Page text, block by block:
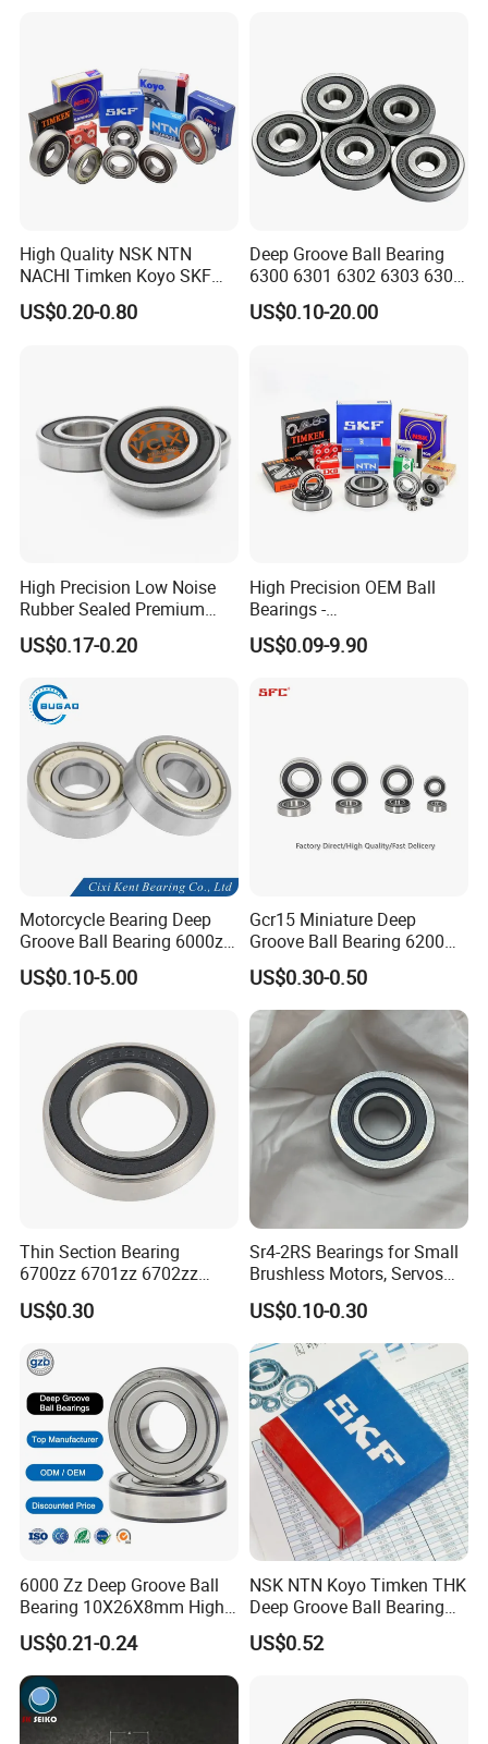
Bearings
High Quality NSK NTN
NACHI Timken Koyo SKF
Deep Groove Ball Bearing
6201 6202 6203 6204 6205
US$0.20-0.80
Deep Groove Ball Bearing
6300 6301 6302 6303 6304
6305 6306 6307 6308 6309
6310 6311 6312
US$0.10-20.00
High Precision Low Noise
Rubber Sealed Premium
Ball Bearing Rodamiento
6004-2RS
US$0.17-0.20
High Precision OEM Ball
Bearings -
SKF/NSK/NTN/Koyo/NACH
I Equivalent Deep Groove,
Self-Aligning Types
US$0.09-9.90
Motorcycle Bearing Deep
Groove Ball Bearing 6000zz
6001 6002 for Auto Parts
US$0.10-5.00
Gcr15 Miniature Deep
Groove Ball Bearing 6200
6201 6202 6203 6204 6205
2RS Zz High Precision for
Auto Machine Factory
US$0.30-0.50
Thin Section Bearing
6700zz 6701zz 6702zz
6703zz 6704zz 6705zz for
Robot
US$0.30
Sr4-2RS Bearings for Small
Brushless Motors, Servos
and Pan-Tilt Units
US$0.10-0.30
6000 Zz Deep Groove Ball
Bearing 10X26X8mm High
Precision Industrial Grade
US$0.21-0.24
NSK NTN Koyo Timken THK
Deep Groove Ball Bearing
6204
US$0.52